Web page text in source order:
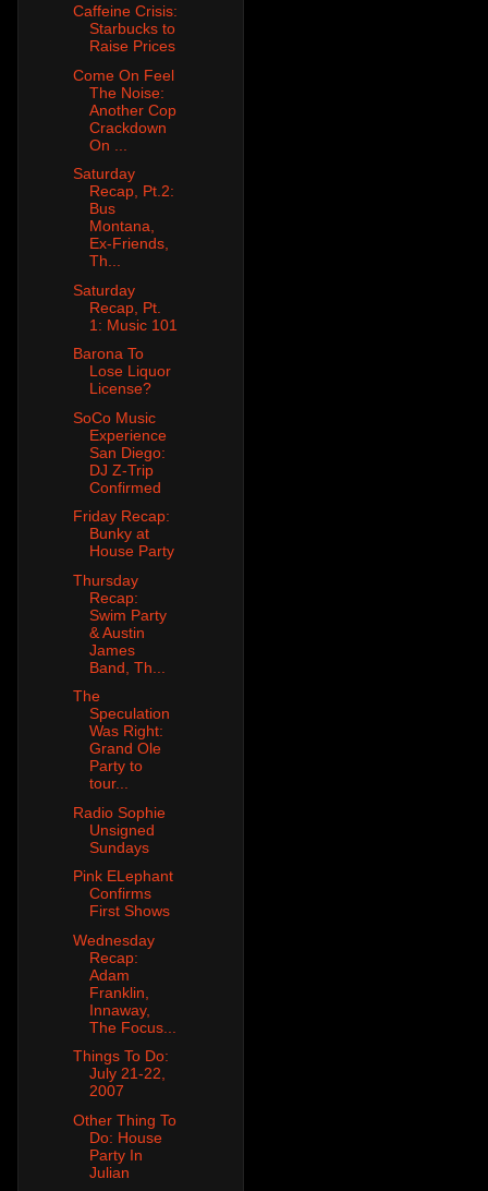
Caffeine Crisis:
Starbucks to
Raise Prices
Come On Feel
The Noise:
Another Cop
Crackdown
On ...
Saturday
Recap, Pt.2:
Bus
Montana,
Ex-Friends,
Th...
Saturday
Recap, Pt.
1: Music 101
Barona To
Lose Liquor
License?
SoCo Music
Experience
San Diego:
DJ Z-Trip
Confirmed
Friday Recap:
Bunky at
House Party
Thursday
Recap:
Swim Party
& Austin
James
Band, Th...
The
Speculation
Was Right:
Grand Ole
Party to
tour...
Radio Sophie
Unsigned
Sundays
Pink ELephant
Confirms
First Shows
Wednesday
Recap:
Adam
Franklin,
Innaway,
The Focus...
Things To Do:
July 21-22,
2007
Other Thing To
Do: House
Party In
Julian